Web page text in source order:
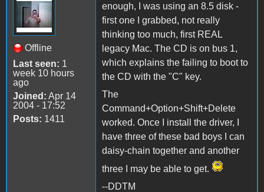
Offline
Last seen: 1
week 10 hours
ago
Joined: Apr 14
2004 - 17:52
Posts: 1411
enough, I was using an 8.5 disk -
first one I grabbed, not really
thinking too much, first REAL
legacy Mac. The CD is on bus 1,
which explains the failing to boot to
the CD with the "C" key.
The
Command+Option+Shift+Delete
worked. Once I install the driver, I
have three of these bad boys I can
daisy-chain together and another
three I may be able to get.
--DDTM